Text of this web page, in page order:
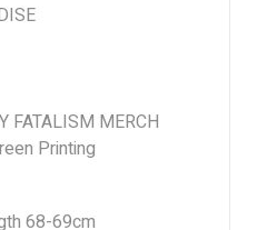
FATALISM MERCH
Printing
68-69cm